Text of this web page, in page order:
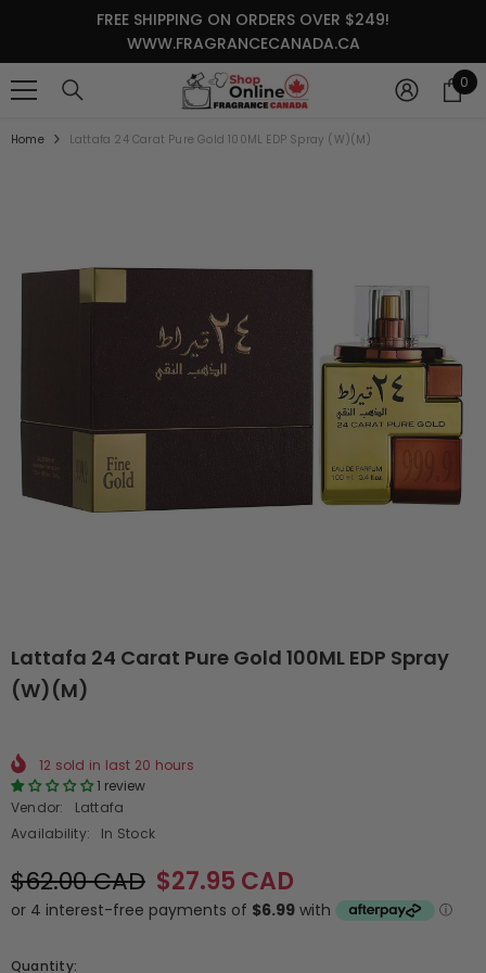
SKIP TO CONTENTFREE SHIPPING ON ORDERS OVER $249!
WWW.FRAGRANCECANADA.CA
0 0
Home Lattafa 24 Carat Pure Gold 100ML EDP Spray (W)(M)
Lattafa 24 Carat Pure Gold 100ML EDP Spray
(W)(M)
12 sold in last 20 hours
1 review
Vendor:
Lattafa
Availability:
In Stock
$62.00 CAD $27.95 CAD
Quantity: